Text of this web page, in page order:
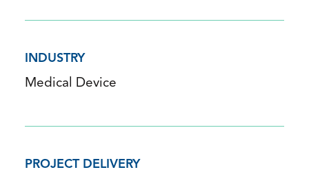
INDUSTRY
Medical Device
PROJECT DELIVERY